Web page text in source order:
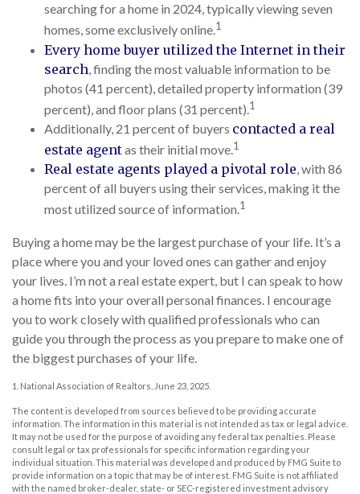
searching for a home in 2024, typically viewing seven
homes, some exclusively online.1
Every home buyer utilized the Internet in their
search , finding the most valuable information to be
photos (41 percent), detailed property information (39
percent), and floor plans (31 percent).1
Additionally, 21 percent of buyers contacted a real
estate agentas their initial move.1
Real estate agents played a pivotal role, with 86
percent of all buyers using their services, making it the
most utilized source of information.1
Buying a home may be the largest purchase of your life. It’s a
place where you and your loved ones can gather and enjoy
your lives. I’m not a real estate expert, but I can speak to how
a home fits into your overall personal finances. I encourage
you to work closely with qualified professionals who can
guide you through the process as you prepare to make one of
the biggest purchases of your life.
1. National Association of Realtors, June 23, 2025.
The content is developed from sources believed to be providing accurate
information. The information in this material is not intended as tax or legal advice.
It may not be used for the purpose of avoiding any federal tax penalties. Please
consult legal or tax professionals for specific information regarding your
individual situation. This material was developed and produced by FMG Suite to
provide information on a topic that may be of interest. FMG Suite is not affiliated
with the named broker-dealer, state- or SEC-registered investment advisory